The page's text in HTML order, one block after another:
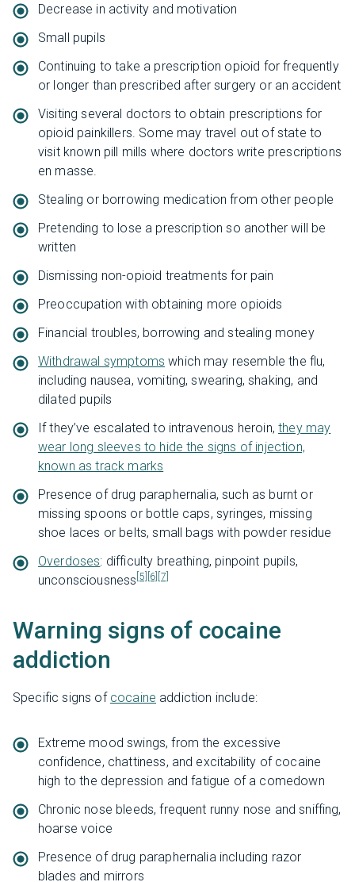
Decrease in activity and motivation
Small pupils
Continuing to take a prescription opioid for frequently
or longer than prescribed after surgery or an accident
Visiting several doctors to obtain prescriptions for
opioid painkillers. Some may travel out of state to
visit known pill mills where doctors write prescriptions
en masse.
Stealing or borrowing medication from other people
Pretending to lose a prescription so another will be
written
Dismissing non-opioid treatments for pain
Preoccupation with obtaining more opioids
Financial troubles, borrowing and stealing money
Withdrawal symptoms which may resemble the flu,
including nausea, vomiting, swearing, shaking, and
dilated pupils
If they’ve escalated to intravenous heroin,they may
wear long sleeves to hide the signs of injection,
known as track marks
Presence of drug paraphernalia, such as burnt or
missing spoons or bottle caps, syringes, missing
shoe laces or belts, small bags with powder residue
Overdoses: difficulty breathing, pinpoint pupils,
unconsciousness [5] [6] [7]
Warning signs of cocaine
addiction
Specific signs of cocaine addiction include:
Extreme mood swings, from the excessive
confidence, chattiness, and excitability of cocaine
high to the depression and fatigue of a comedown
Chronic nose bleeds, frequent runny nose and sniffing,
hoarse voice
Presence of drug paraphernalia including razor
blades and mirrors